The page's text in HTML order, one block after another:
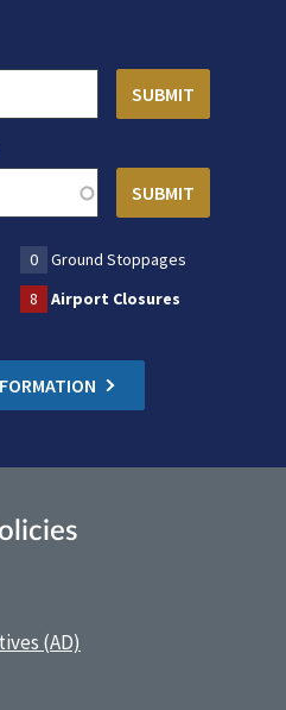
0
Ground Stoppages
8 Airport Closures
(AD)